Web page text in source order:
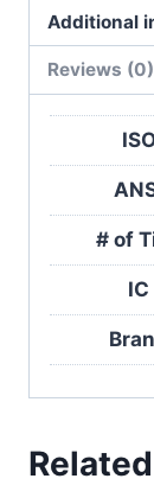
quantity
Additional
Reviews (0)
# of
IC